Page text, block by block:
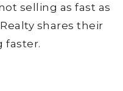
selling as fast as
shares their
faster.